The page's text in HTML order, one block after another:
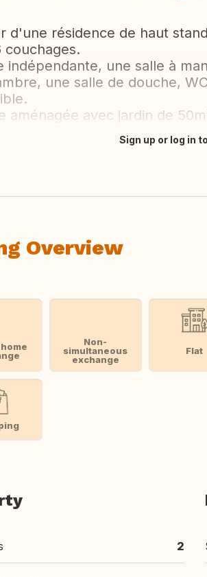
d'une résidence de haut
couchages.
indépendante, une salle à
une salle de douche,
aménagée avec jardin de
Sign up or log in
Overview
Non-
simultaneous
exchange
Flat
2